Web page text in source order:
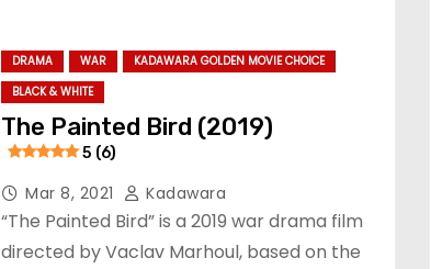
DRAMA WAR
KADAWARA GOLDEN MOVIE CHOICE
BLACK & WHITE
The Painted Bird (2019)
5 (6)
Mar 8, 2021 Kadawara
“The Painted Bird” is a 2019 war drama film
directed by Vaclav Marhoul, based on the